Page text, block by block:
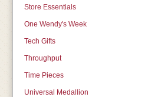
Store Essentials
One Wendy's Week
Tech Gifts
Throughput
Time Pieces
Universal Medallion